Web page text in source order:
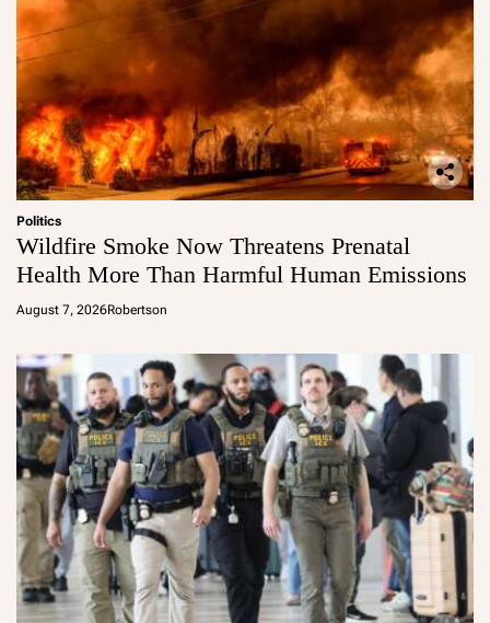
Politics
Wildfire Smoke Now Threatens Prenatal
Health More Than Harmful Human Emissions
August 7, 2026Robertson